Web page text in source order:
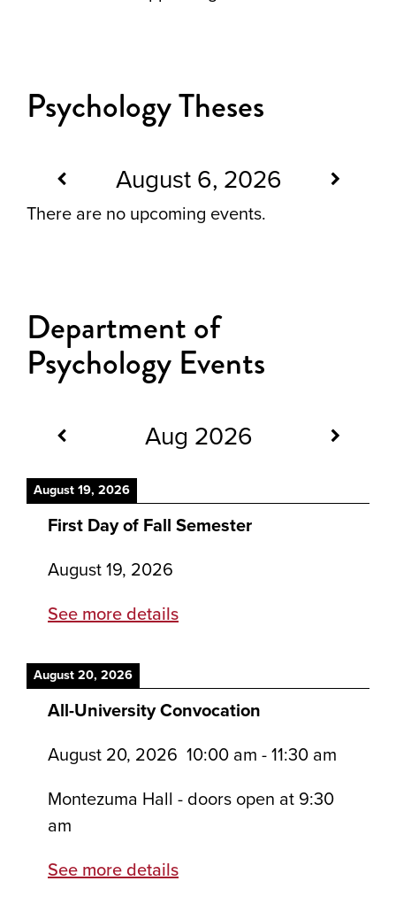
Psychology Theses
August 6, 2026
There are no upcoming events.
Department of
Psychology Events
Aug 2026
August 19, 2026
First Day of Fall Semester
August 19, 2026
See more details
August 20, 2026
All-University Convocation
August 20, 2026 10:00 am - 11:30 am
Montezuma Hall - doors open at 9:30
am
See more details